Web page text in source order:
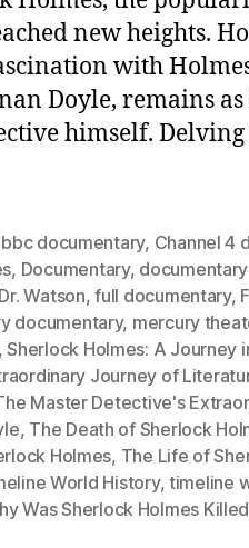
new heights.
with
Doyle, remains
himself.
bbc documentary, Channel 4
, Documentary,
Dr. Watson,full documentary,
documentary, mercury
Sherlock Holmes: A Journey
Journey of
Master Detective's
, The Death of Sherlock
Holmes, The Life of
World History, timeline
Was Sherlock Holmes